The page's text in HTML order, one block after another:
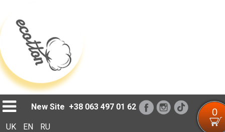
New Site +38 063 497 01 62 0
UK EN RU